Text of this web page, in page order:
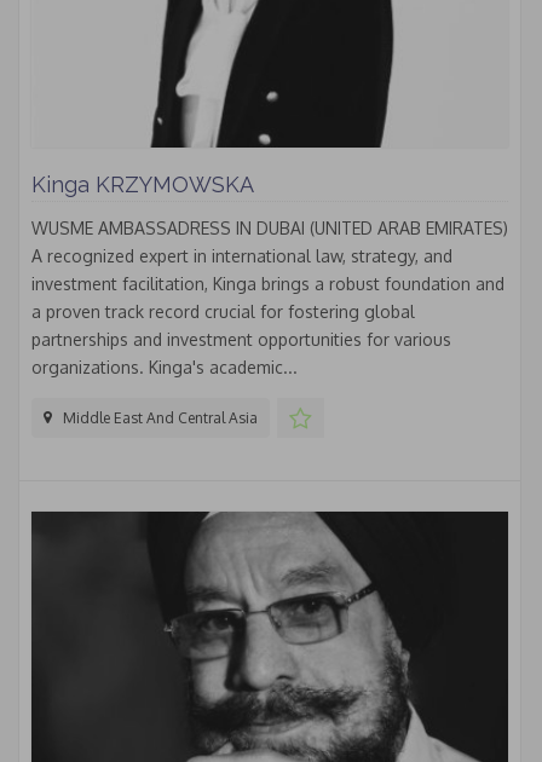
Kinga KRZYMOWSKA
WUSME AMBASSADRESS IN DUBAI (UNITED ARAB EMIRATES)
A recognized expert in international law, strategy, and
investment facilitation, Kinga brings a robust foundation and
a proven track record crucial for fostering global
partnerships and investment opportunities for various
organizations. Kinga's academic...
Middle East And Central Asia